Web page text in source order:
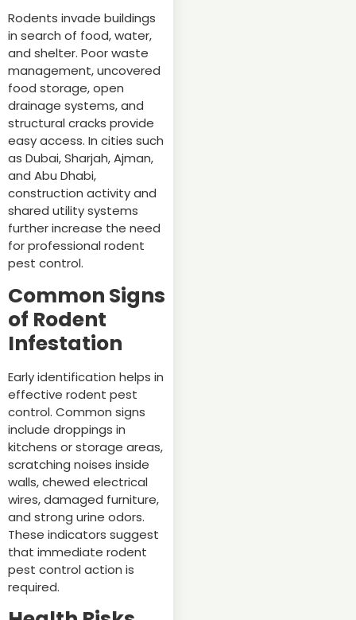
Rodents invade buildings
in search of food, water,
and shelter. Poor waste
management, uncovered
food storage, open
drainage systems, and
structural cracks provide
easy access. In cities such
as Dubai, Sharjah, Ajman,
and Abu Dhabi,
construction activity and
shared utility systems
further increase the need
for professional rodent
pest control.
Common Signs
of Rodent
Infestation
Early identification helps in
effective rodent pest
control. Common signs
include droppings in
kitchens or storage areas,
scratching noises inside
walls, chewed electrical
wires, damaged furniture,
and strong urine odors.
These indicators suggest
that immediate rodent
pest control action is
required.